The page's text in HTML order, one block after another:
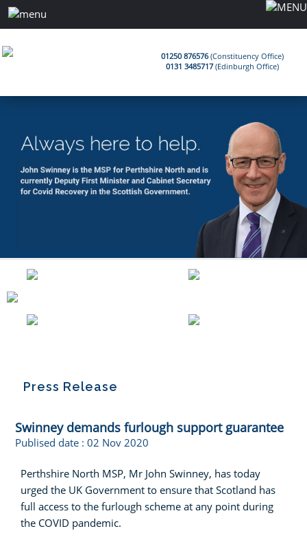
01250 876576(Constituency Office)
0131 3485717(Edinburgh Office)
Press Release
Swinney demands furlough support guarantee
Publised date :02 Nov 2020
Perthshire North MSP, Mr John Swinney, has today
urged the UK Government to ensure that Scotland has
full access to the furlough scheme at any point during
the COVID pandemic.